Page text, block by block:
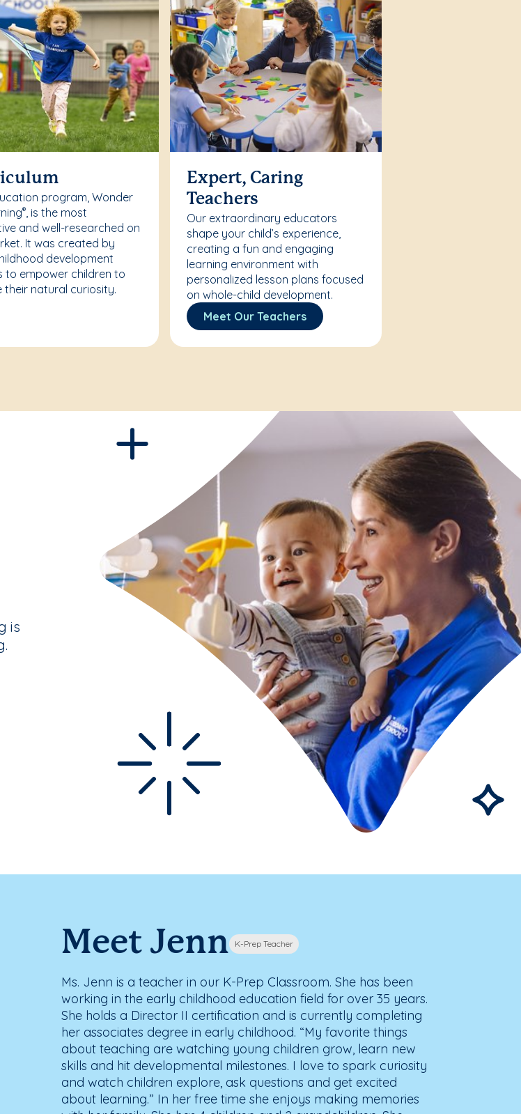
program, Wonder
®, is the most
and well-researched on
It was created by
development
to empower children to
their natural curiosity.
Expert, Caring
Teachers
Our extraordinary educators
shape your child’s experience,
creating a fun and engaging
learning environment with
personalized lesson plans focused
on whole-child development.
Meet Our Teachers
is
Meet Jenn K-Prep Teacher
Ms. Jenn is a teacher in our K-Prep Classroom. She has been
working in the early childhood education field for over 35 years.
She holds a Director II certification and is currently completing
her associates degree in early childhood. “My favorite things
about teaching are watching young children grow, learn new
skills and hit developmental milestones. I love to spark curiosity
and watch children explore, ask questions and get excited
about learning.” In her free time she enjoys making memories